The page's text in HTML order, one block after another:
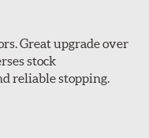
Great upgrade over
stock
reliable stopping.